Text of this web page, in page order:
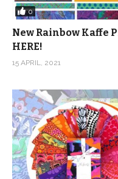
0
New Rainbow Kaffe
HERE!
15 APRIL, 2021